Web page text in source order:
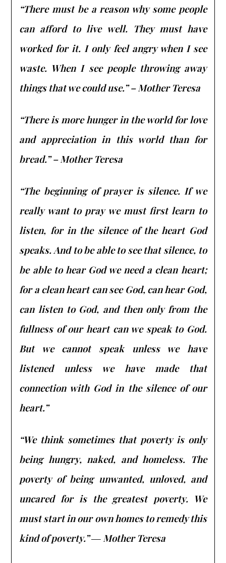
“There must be a reason why some people
can afford to live well. They must have
worked for it. I only feel angry when I see
waste. When I see people throwing away
things that we could use.” – Mother Teresa
“There is more hunger in the world for love
and appreciation in this world than for
bread.” – Mother Teresa
“The beginning of prayer is silence. If we
really want to pray we must first learn to
listen, for in the silence of the heart God
speaks. And to be able to see that silence, to
be able to hear God we need a clean heart;
for a clean heart can see God, can hear God,
can listen to God, and then only from the
fullness of our heart can we speak to God.
But we cannot speak unless we have
listened unless we have made that
connection with God in the silence of our
heart.”
“We think sometimes that poverty is only
being hungry, naked, and homeless. The
poverty of being unwanted, unloved, and
uncared for is the greatest poverty. We
must start in our own homes to remedy this
kind of poverty.” ― Mother Teresa